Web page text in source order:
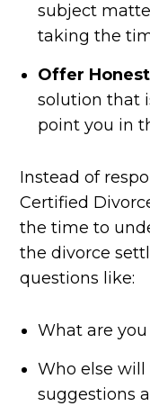
subject
taking the
Offer
solution that
point you in
Instead of
Certified
the time to
the divorce
questions like:
What are
Who else will
suggestions